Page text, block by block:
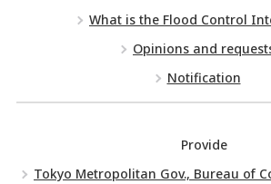
What is the Flood Control
Opinions and
Notification
Provide
Tokyo Metropolitan Gov., Bureau of